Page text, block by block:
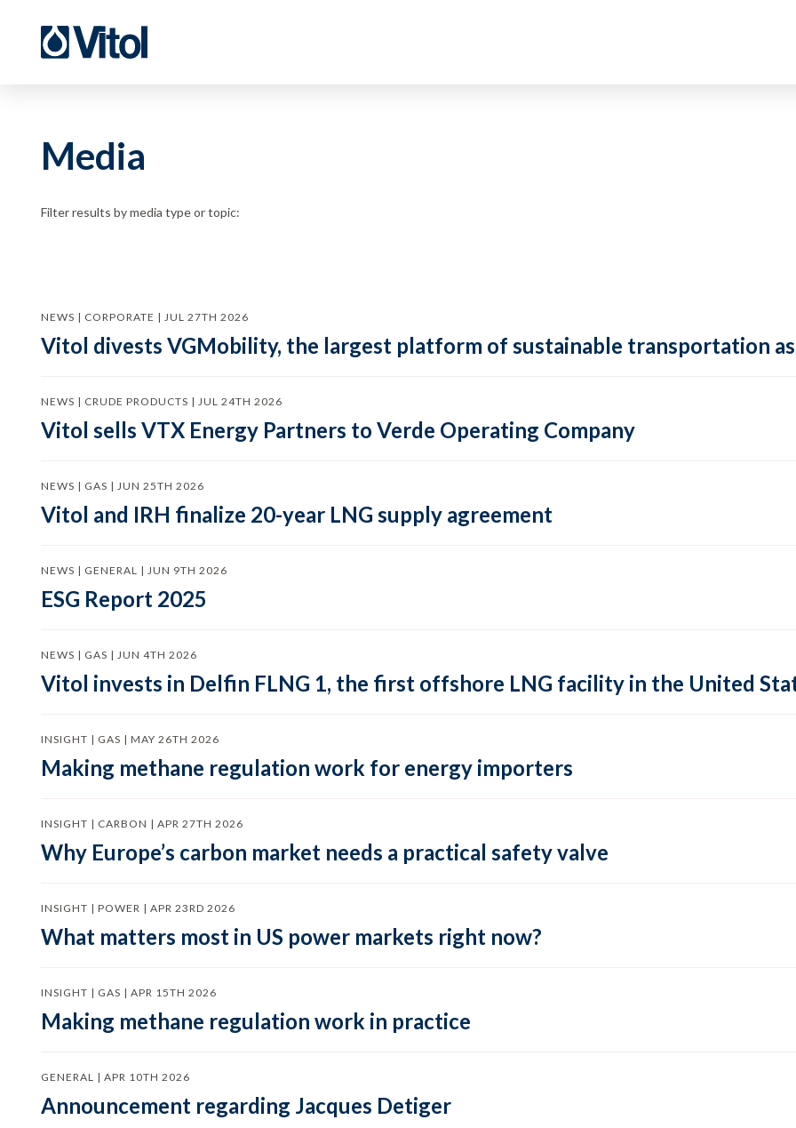
Media
Filter results by media type or topic:
NEWS | CORPORATE | JUL 27TH 2026
Vitol divests VGMobility, the largest platform of sustainable transportation
NEWS | CRUDE PRODUCTS | JUL 24TH 2026
Vitol sells VTX Energy Partners to Verde Operating Company
NEWS | GAS | JUN 25TH 2026
Vitol and IRH finalize 20-year LNG supply agreement
NEWS | GENERAL | JUN 9TH 2026
ESG Report 2025
NEWS | GAS | JUN 4TH 2026
Vitol invests in Delfin FLNG 1, the first offshore LNG facility in the United
INSIGHT | GAS | MAY 26TH 2026
Making methane regulation work for energy importers
INSIGHT | CARBON | APR 27TH 2026
Why Europe’s carbon market needs a practical safety valve
INSIGHT | POWER | APR 23RD 2026
What matters most in US power markets right now?
INSIGHT | GAS | APR 15TH 2026
Making methane regulation work in practice
GENERAL | APR 10TH 2026
Announcement regarding Jacques Detiger